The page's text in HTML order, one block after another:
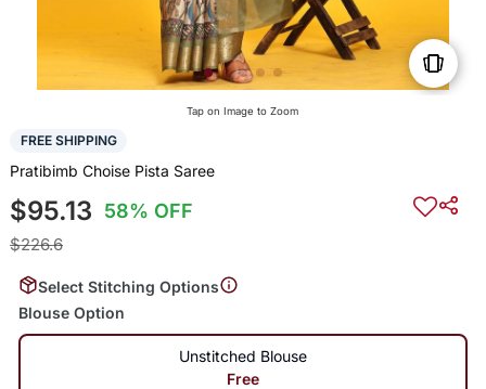
Tap on Image to Zoom
FREE SHIPPING
Pratibimb Choise Pista Saree
$95.13 58% OFF
$226.6
Select Stitching Options
Blouse Option
Unstitched Blouse
Free